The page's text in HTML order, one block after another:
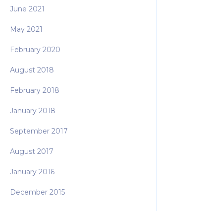
June 2021
May 2021
February 2020
August 2018
February 2018
January 2018
September 2017
August 2017
January 2016
December 2015